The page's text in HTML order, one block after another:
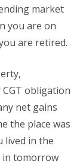
market
you are on
are retired.
obligation
net gains
the place was
lived in the
in tomorrow